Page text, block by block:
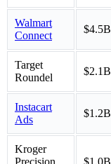
Walmart
Connect
$4.5B
Target
Roundel
$2.1B
Instacart
Ads
$1.2B
Kroger
Precision
$1.0B